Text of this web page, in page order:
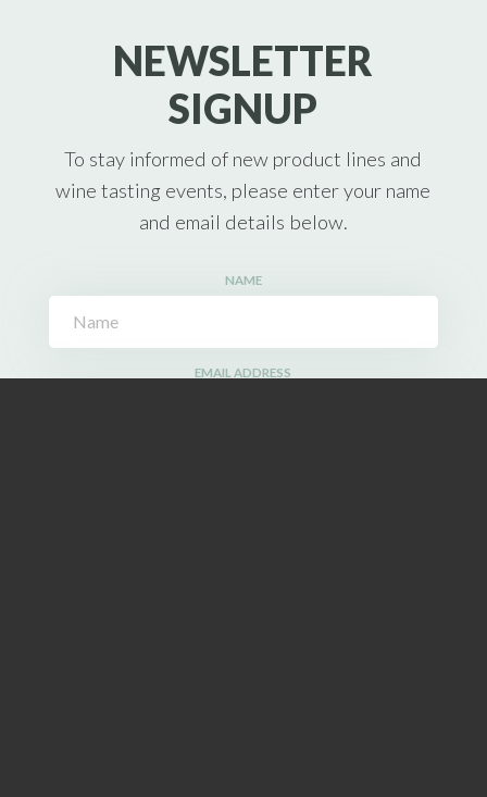
NEWSLETTER
SIGNUP
To stay informed of new product lines and
wine tasting events, please enter your name
and email details below.
NAME
EMAIL ADDRESS